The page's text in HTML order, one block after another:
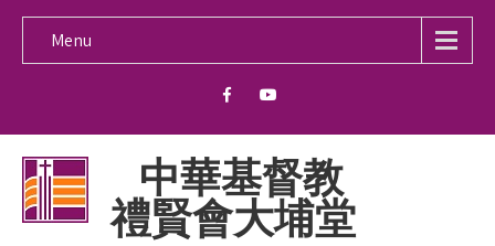
Menu
中華基督教
禮賢會大埔堂